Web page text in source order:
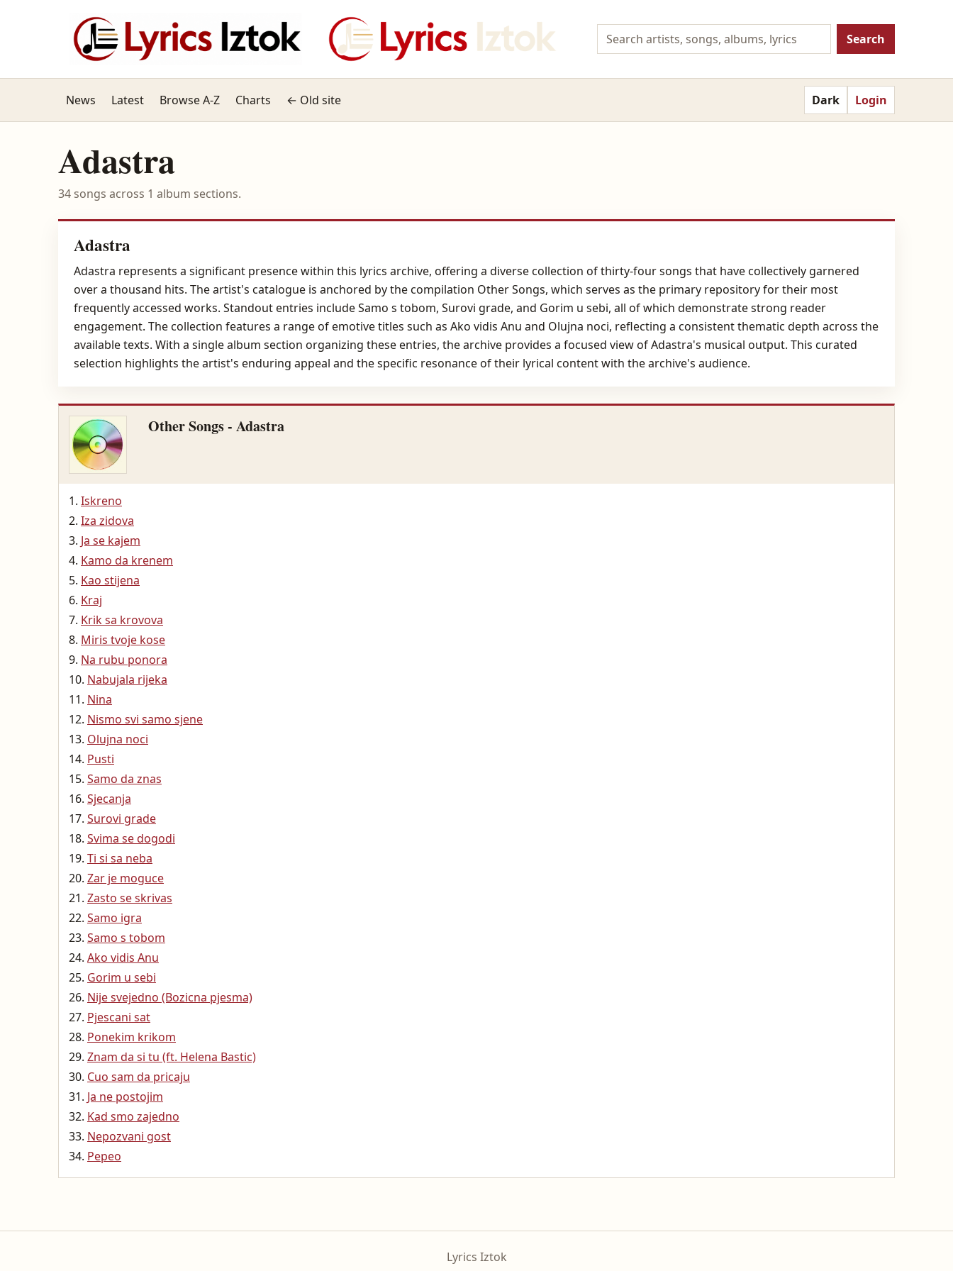
Search
News Latest Browse A-Z Charts ← Old site Dark Login
Adastra
34 songs across 1 album sections.
Adastra
Adastra represents a significant presence within this lyrics archive, offering a diverse collection of thirty-four songs that have collectively garnered
over a thousand hits. The artist's catalogue is anchored by the compilation Other Songs, which serves as the primary repository for their most
frequently accessed works. Standout entries include Samo s tobom, Surovi grade, and Gorim u sebi, all of which demonstrate strong reader
engagement. The collection features a range of emotive titles such as Ako vidis Anu and Olujna noci, reflecting a consistent thematic depth across the
available texts. With a single album section organizing these entries, the archive provides a focused view of Adastra's musical output. This curated
selection highlights the artist's enduring appeal and the specific resonance of their lyrical content with the archive's audience.
Other Songs - Adastra
Iskreno
Iza zidova
Ja se kajem
Kamo da krenem
Kao stijena
Kraj
Krik sa krovova
Miris tvoje kose
Na rubu ponora
Nabujala rijeka
Nina
Nismo svi samo sjene
Olujna noci
Pusti
Samo da znas
Sjecanja
Surovi grade
Svima se dogodi
Ti si sa neba
Zar je moguce
Zasto se skrivas
Samo igra
Samo s tobom
Ako vidis Anu
Gorim u sebi
Nije svejedno (Bozicna pjesma)
Pjescani sat
Ponekim krikom
Znam da si tu (ft. Helena Bastic)
Cuo sam da pricaju
Ja ne postojim
Kad smo zajedno
Nepozvani gost
Pepeo
Lyrics Iztok